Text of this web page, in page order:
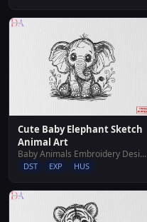
Cute Baby Elephant Sketch
Animal Art
Baby Animals Embroidery Designs
DST EXP HUS